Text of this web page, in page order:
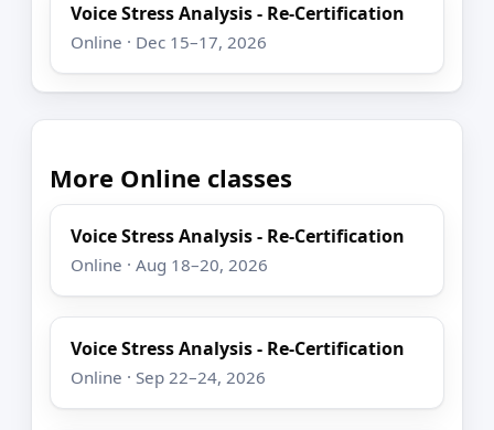
Voice Stress Analysis - Re-Certification
Online · Dec 15–17, 2026
More Online classes
Voice Stress Analysis - Re-Certification
Online · Aug 18–20, 2026
Voice Stress Analysis - Re-Certification
Online · Sep 22–24, 2026